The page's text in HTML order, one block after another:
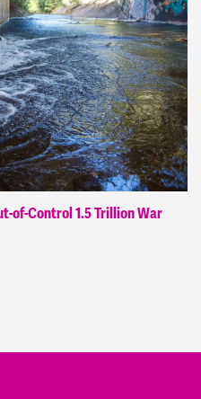
of-Control 1.5 Trillion War